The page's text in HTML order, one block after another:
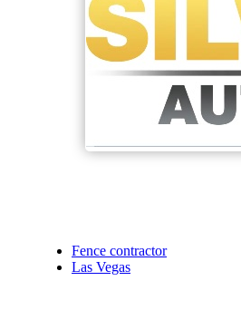
Fence contractor
Las Vegas